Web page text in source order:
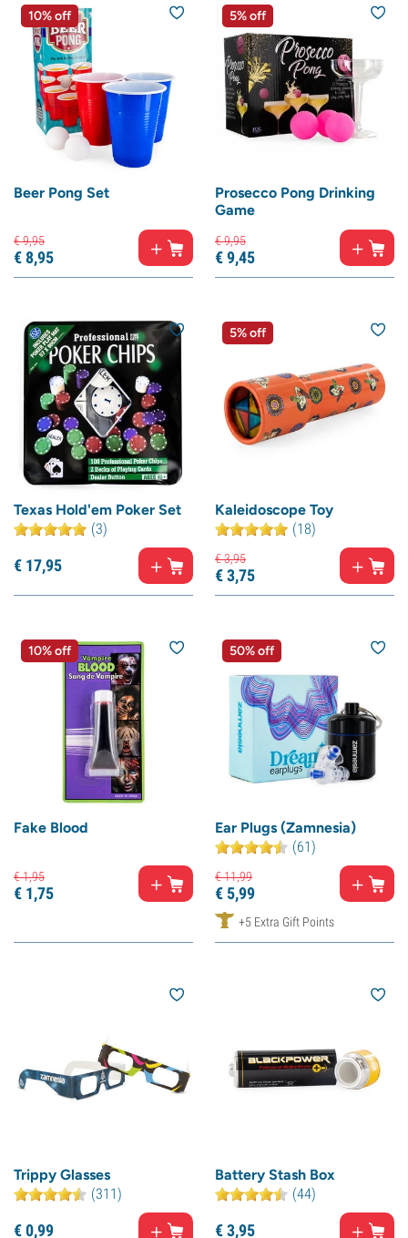
10% off
Beer Pong Set
€9,95
€8,95
5% off
Prosecco Pong Drinking
Game
€9,95
€9,45
Texas Hold'em Poker Set
(3)
€ 17,95
5% off
Kaleidoscope Toy
(18)
€3,95
€3,75
10% off
Fake Blood
€1,95
€ 1,75
50% off
Ear Plugs (Zamnesia)
(61)
€11,99
€ 5,99
+5 Extra Gift Points
Trippy Glasses
(311)
€0,99
Battery Stash Box
(44)
€3,95